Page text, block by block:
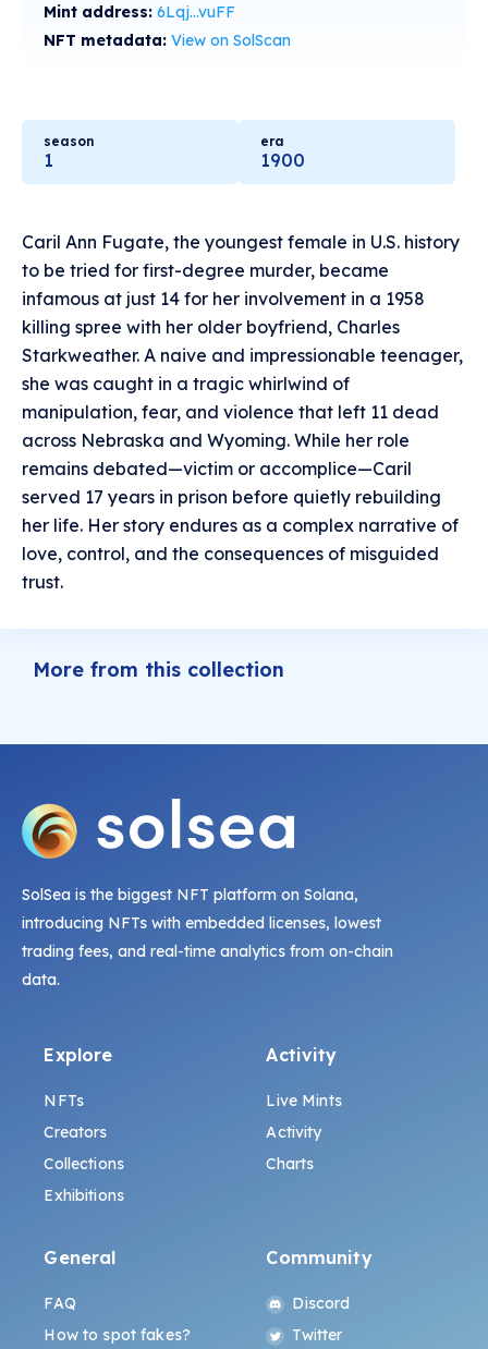
Mint address: 6Lqj...vuFF
NFT metadata: View on SolScan
season
1
era
1900
Caril Ann Fugate, the youngest female in U.S. history
to be tried for first-degree murder, became
infamous at just 14 for her involvement in a 1958
killing spree with her older boyfriend, Charles
Starkweather. A naive and impressionable teenager,
she was caught in a tragic whirlwind of
manipulation, fear, and violence that left 11 dead
across Nebraska and Wyoming. While her role
remains debated—victim or accomplice—Caril
served 17 years in prison before quietly rebuilding
her life. Her story endures as a complex narrative of
love, control, and the consequences of misguided
trust.
More from this collection
SolSea is the biggest NFT platform on Solana,
introducing NFTs with embedded licenses, lowest
trading fees, and real-time analytics from on-chain
data.
Explore
NFTs
Creators
Collections
Exhibitions
Activity
Live Mints
Activity
Charts
General
FAQ
How to spot fakes?
Community
Discord
Twitter